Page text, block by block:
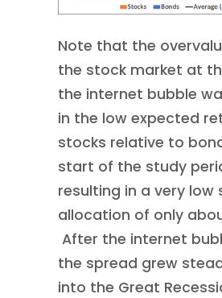
Note that the
the stock market at
the internet bubble
in the low expected
stocks relative to
start of the study
resulting in a very low
allocation of only
After the internet
the spread grew
into the Great